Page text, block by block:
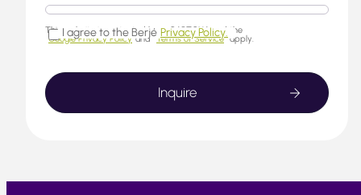
This website is protected by reCAPTCHA and the
Google Privacy Policy and Terms of Service apply.
I agree to the Berjé Privacy Policy.